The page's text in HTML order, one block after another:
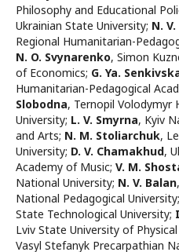
Philosophy and Educational
Ukrainian State University; N.
Regional Humanitarian-
N. O. Svynarenko, Simon
of Economics; G. Ya.
Humanitarian-Pedagogical
Slobodna, Ternopil Volodymyr
University; L. V. Smyrna, Kyiv
and Arts; N. М. Stoliarchuk,
University; D. V. Chamakhud,
Academy of Music; V. M.
National University; N. V. Balan,
National Pedagogical University;
State Technological University;
Lviv State University of
Vasyl Stefanyk Precarpathian